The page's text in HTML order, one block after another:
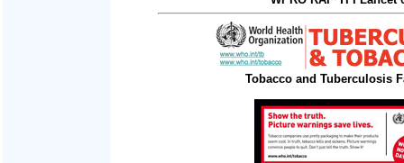
Tobacco and Tuberculosis